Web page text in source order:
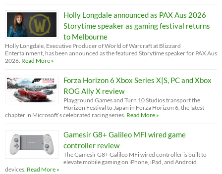
Holly Longdale announced as PAX Aus 2026
Storytime speaker as gaming festival returns
to Melbourne
Holly Longdale, Executive Producer of World of Warcraft at Blizzard
Entertainment, has been announced as the featured Storytime speaker for PAX Aus
2026. Read More »
Forza Horizon 6 Xbox Series X|S, PC and Xbox
ROG Ally X review
Playground Games and Turn 10 Studios transport the
Horizon Festival to Japan in Forza Horizon 6, the latest
chapter in Microsoft’s celebrated racing series. Read More »
Gamesir G8+ Galileo MFI wired game
controller review
The Gamesir G8+ Galileo MFi wired controller is built to
elevate mobile gaming on iPhone, iPad, and Android
devices. Read More »